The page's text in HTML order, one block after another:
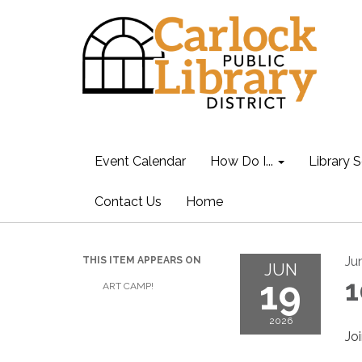
Event Calendar How Do I... Library
Contact Us Home
THIS ITEM APPEARS ON
ART CAMP!
JUN
19
2026